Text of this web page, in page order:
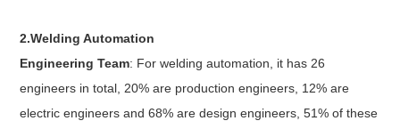
2.Welding Automation
Engineering Team: For welding automation, it has 26
engineers in total, 20% are production engineers, 12% are
electric engineers and 68% are design engineers, 51% of these